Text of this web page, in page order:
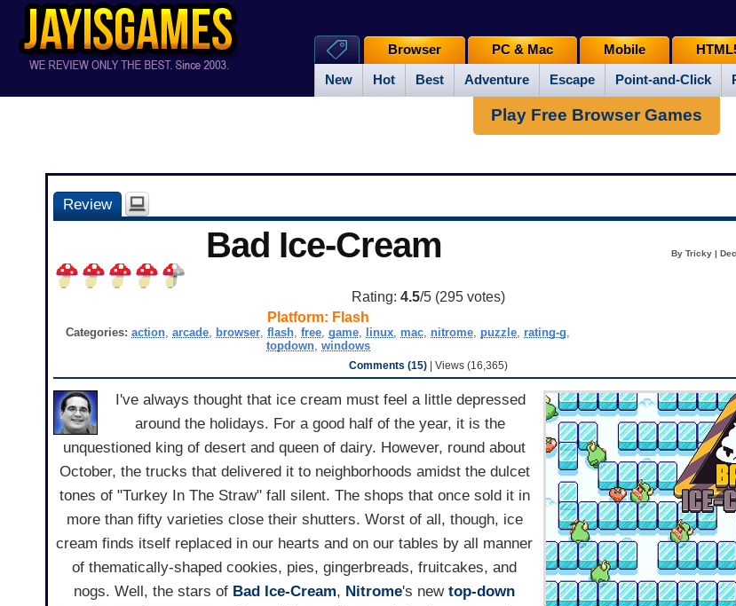
New Hot Best Adventure Escape Point-and-Click
Browser PC & Mac Mobile
Play Free Browser Games
Review
Bad Ice-Cream By Tricky |
Rating:4.5/5 (295 votes)
Platform: Flash
Categories:action,arcade, browser,flash,free,game, linux, mac, nitrome, puzzle, rating-g,
topdown, windows
Comments (15) | Views (16,365)
I've always thought that ice cream must feel a little depressed
around the holidays. For a good half of the year, it is the
unquestioned king of desert and queen of dairy. However, round about
October, the trucks that delivered it to neighborhoods amidst the dulcet
tones of "Turkey In The Straw" fall silent. The shops that once sold it in
more than fifty varieties close their shutters. Worst of all, though, ice
cream finds itself replaced in our hearts and on our tables by all manner
of thematically-shaped cookies, pies, gingerbreads, fruitcakes, and
nogs. Well, the stars of Bad Ice-Cream, Nitrome's newtop-down